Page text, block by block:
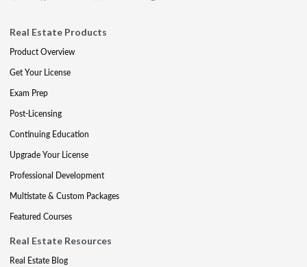
Real Estate Products
Product Overview
Get Your License
Exam Prep
Post-Licensing
Continuing Education
Upgrade Your License
Professional Development
Multistate & Custom Packages
Featured Courses
Real Estate Resources
Real Estate Blog